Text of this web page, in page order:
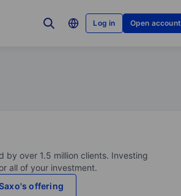
Log in Open account
by over 1.5 million clients. Investing
all of your investment.
offering